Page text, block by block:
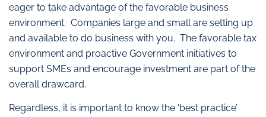
eager to take advantage of the favorable business
environment. Companies large and small are setting up
and available to do business with you. The favorable tax
environment and proactive Government initiatives to
support SMEs and encourage investment are part of the
overall drawcard.
Regardless, it is important to know the ‘best practice’